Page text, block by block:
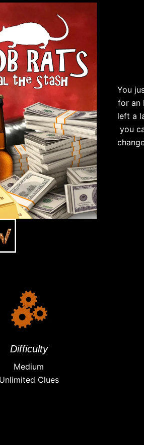
You
for an
left a
you
Difficulty
Medium
Unlimited Clues